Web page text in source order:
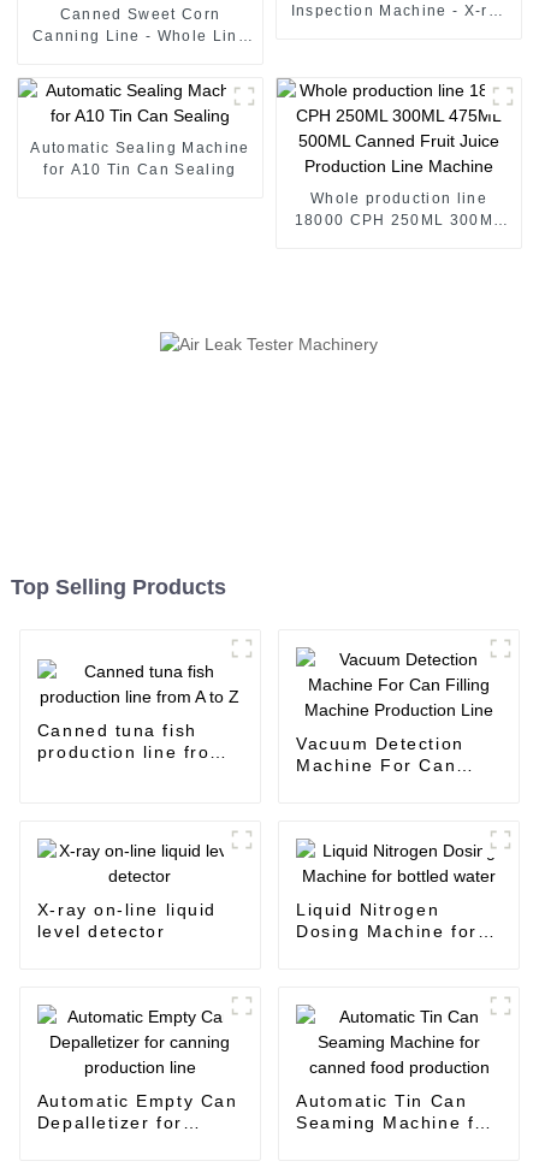
Canned Sweet Corn
Canning Line - Whole Line
Supply - Willman Machinery
Inspection Machine - X-ray
Automatic Sealing Machine
for A10 Tin Can Sealing
Whole production line
18000 CPH 250ML 300ML
Top Selling Products
Canned tuna fish
production line from
Vacuum Detection
Machine For Can
X-ray on-line liquid
level detector
Liquid Nitrogen
Dosing Machine for
Automatic Empty Can
Depalletizer for
Automatic Tin Can
Seaming Machine for